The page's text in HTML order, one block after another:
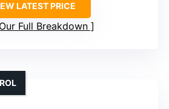
LATEST PRICE
Full Breakdown